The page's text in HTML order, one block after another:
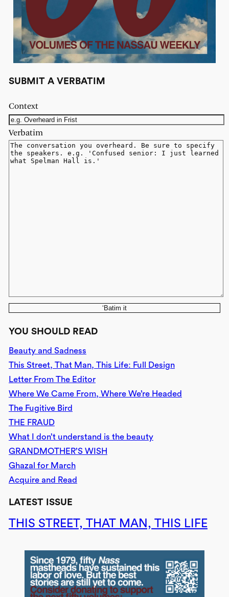
SUBMIT A VERBATIM
Context
Verbatim
‘Batim it
YOU SHOULD READ
Beauty and Sadness
This Street, That Man, This Life: Full Design
Letter From The Editor
Where We Came From, Where We’re Headed
The Fugitive Bird
THE FRAUD
What I don’t understand is the beauty
GRANDMOTHER’S WISH
Ghazal for March
Acquire and Read
LATEST ISSUE
THIS STREET, THAT MAN, THIS LIFE